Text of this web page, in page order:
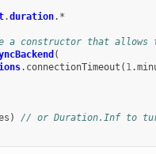
.duration. *
a constructor that allows
(
. connectionTimeout ( 1.
)
// or Duration.Inf to